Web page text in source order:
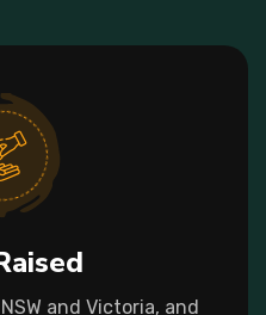
and Victoria, and